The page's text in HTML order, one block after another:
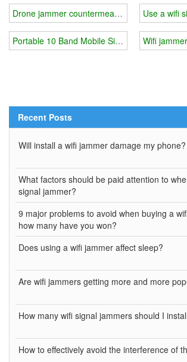
Drone jammer countermeasures: Radio
Portable 10 Band Mobile Signal Jammer
Use a wifi
Wifi
Recent Posts
Will install a wifi jammer damage my phone?
What factors should be paid attention to
signal jammer?
9 major problems to avoid when buying a
how many have you won?
Does using a wifi jammer affect sleep?
Are wifi jammers getting more and more
How many wifi signal jammers should I
How to effectively avoid the interference of